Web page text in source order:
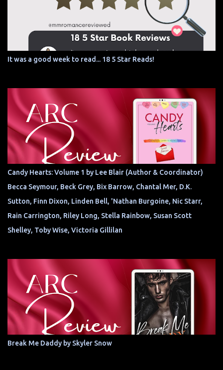
It was a good week to read... 18 5 Star Reads!
Candy Hearts: Volume 1 by Lee Blair (Author & Coordinator)
Becca Seymour, Beck Grey, Bix Barrow, Chantal Mer, D.K.
Sutton, Finn Dixon, Linden Bell, 'Nathan Burgoine, Nic Starr,
Rain Carrington, Riley Long, Stella Rainbow, Susan Scott
Shelley, Toby Wise, Victoria Gillilan
Break Me Daddy by Skyler Snow